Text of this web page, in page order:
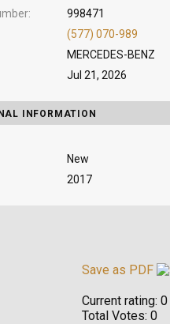
998471
(577) 070-989
MERCEDES-BENZ
Jul 21, 2026
INFORMATION
New
2017
Save as PDF
Current rating: 0
Total Votes: 0